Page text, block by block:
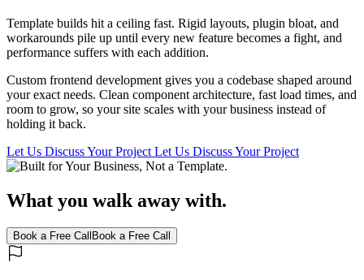
Template builds hit a ceiling fast. Rigid layouts, plugin bloat, and
workarounds pile up until every new feature becomes a fight, and
performance suffers with each addition.
Custom frontend development gives you a codebase shaped around
your exact needs. Clean component architecture, fast load times, and
room to grow, so your site scales with your business instead of
holding it back.
Let Us Discuss Your Project Let Us Discuss Your Project
What you walk away with.
Book a Free Call Book a Free Call